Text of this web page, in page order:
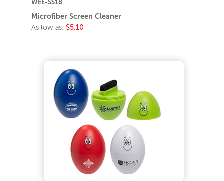
WEE-SS18
Microfiber Screen Cleaner
As low as: $5.10